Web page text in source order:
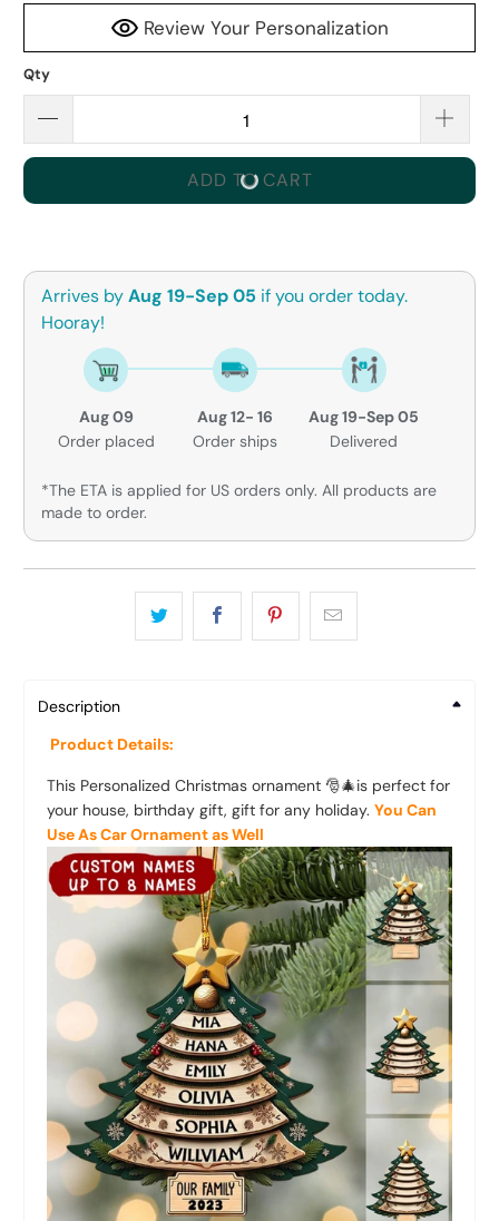
Review Your Personalization
Qty
ADD TO CART
Arrives byAug 19-Sep 05 if you order today.
Hooray!
Aug 09
Order placed
Aug 12- 16
Order ships
Aug 19-Sep 05
Delivered
*The ETA is applied for US orders only. All products are
made to order.
Description
Product Details:
This Personalized Christmas ornament 🎅🎄is perfect for
your house, birthday gift, gift for any holiday.You Can
Use As Car Ornament as Well